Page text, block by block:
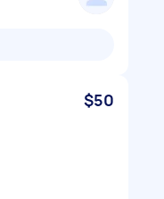
$50